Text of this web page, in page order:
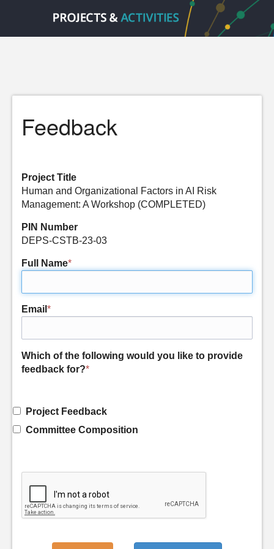
Feedback
Project Title
Human and Organizational Factors in AI Risk
Management: A Workshop (COMPLETED)
PIN Number
DEPS-CSTB-23-03
Full Name*
Email *
Which of the following would you like to provide
feedback for?*
Project Feedback
Committee Composition